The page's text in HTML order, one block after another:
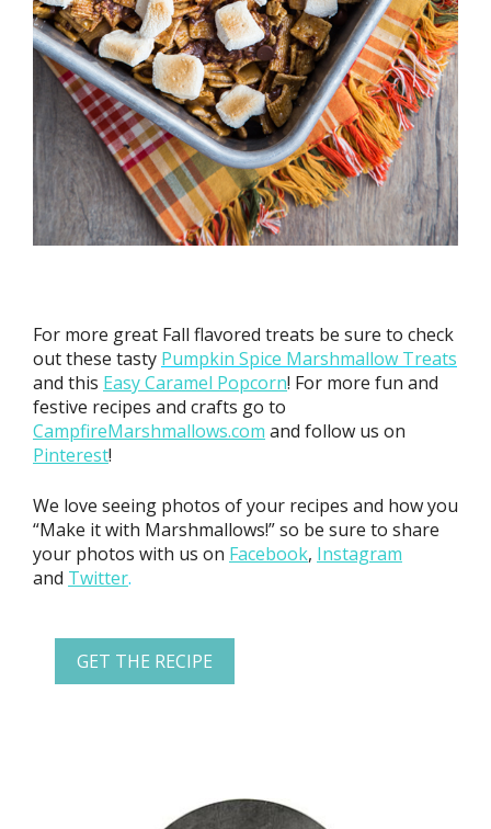
For more great Fall flavored treats be sure to check
out these tasty Pumpkin Spice Marshmallow Treats
and this Easy Caramel Popcorn! For more fun and
festive recipes and crafts go to
CampfireMarshmallows.com and follow us on
Pinterest!
We love seeing photos of your recipes and how you
“Make it with Marshmallows!” so be sure to share
your photos with us on Facebook, Instagram
and Twitter.
GET THE RECIPE